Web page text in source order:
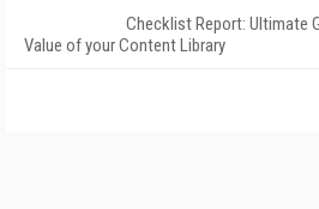
Checklist Report: Ultimate
Value of your Content Library